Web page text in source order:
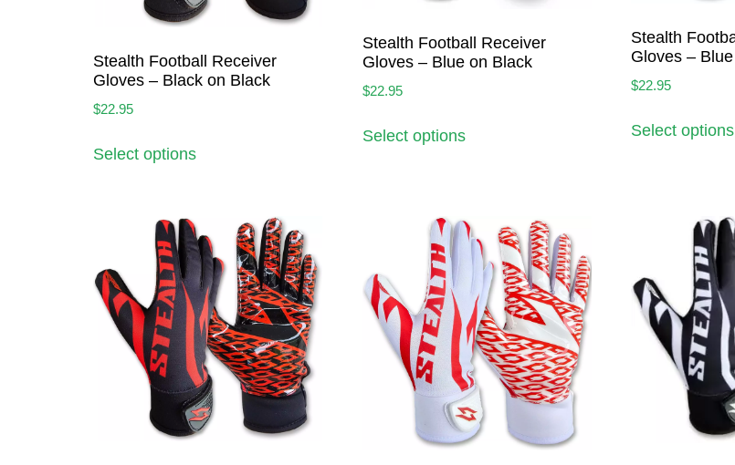
Stealth Football Receiver
Gloves – Black on Black
$22.95
Select options
Stealth Football Receiver
Gloves – Blue on Black
$22.95
Select options
Stealth
Gloves –
$22.95
Select options